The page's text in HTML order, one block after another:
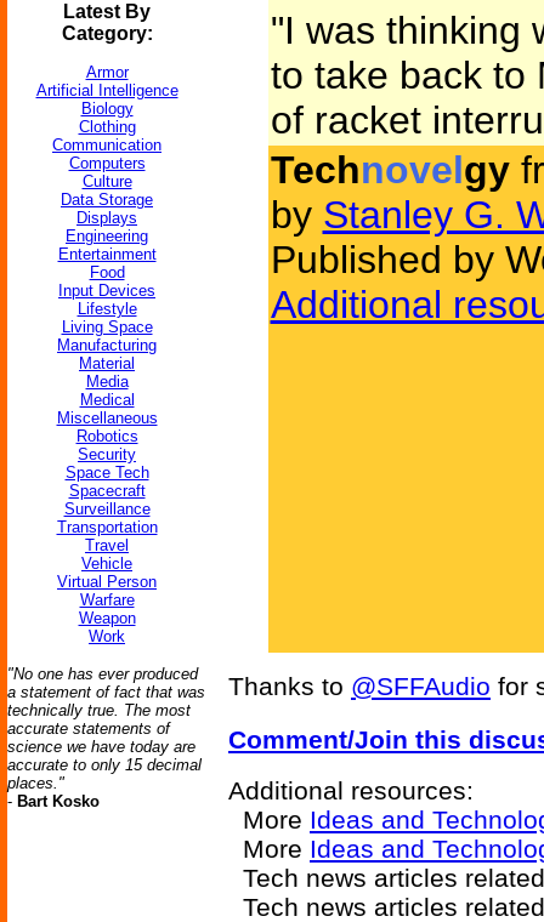
Latest By
Category:
Armor
Artificial Intelligence
Biology
Clothing
Communication
Computers
Culture
Data Storage
Displays
Engineering
Entertainment
Food
Input Devices
Lifestyle
Living Space
Manufacturing
Material
Media
Medical
Miscellaneous
Robotics
Security
Space Tech
Spacecraft
Surveillance
Transportation
Travel
Vehicle
Virtual Person
Warfare
Weapon
Work
"No one has ever produced
a statement of fact that was
technically true. The most
accurate statements of
science we have today are
accurate to only 15 decimal
places."
- Bart Kosko
"I was thinking
to take back to
of racket
Technovelgy
by Stanley G.
Published by
Additional
Thanks to @SFFAudio for
Comment/Join this
Additional resources:
More Ideas and
More Ideas and
Tech news articles
Tech news articles